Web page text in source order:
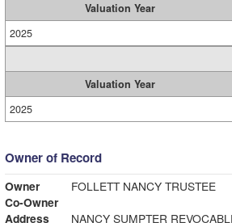
Valuation Year
2025
Valuation Year
2025
Owner of Record
Owner
FOLLETT NANCY TRUSTEE
Co-Owner
Address
NANCY SUMPTER